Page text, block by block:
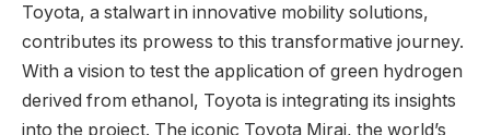
Toyota, a stalwart in innovative mobility solutions,
contributes its prowess to this transformative journey.
With a vision to test the application of green hydrogen
derived from ethanol, Toyota is integrating its insights
into the project. The iconic Toyota Mirai, the world’s